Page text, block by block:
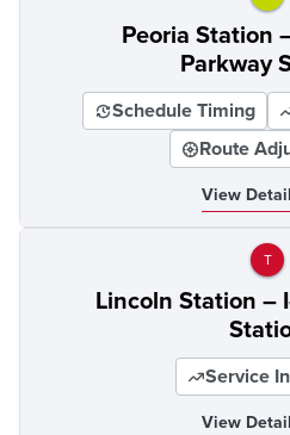
Peoria Station
Parkway
Schedule Timing
Route
View
T
Lincoln Station –
Service
View